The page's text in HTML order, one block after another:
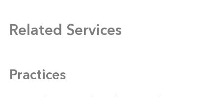
Related Services
Practices